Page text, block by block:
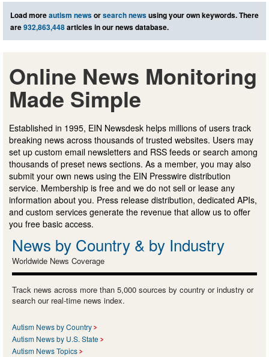
Load moreautism newsorsearch newsusing your own keywords. There
are932,863,448articles in our news database.
Online News Monitoring
Made Simple
Established in 1995, EIN Newsdesk helps millions of users track
breaking news across thousands of trusted websites. Users may
set up custom email newsletters and RSS feeds or search among
thousands of preset news sections. As a member, you may also
submit your own news using the EIN Presswire distribution
service. Membership is free and we do not sell or lease any
information about you. Press release distribution, dedicated APIs,
and custom services generate the revenue that allow us to offer
you free basic access.
News by Country & by Industry
Worldwide News Coverage
Track news across more than 5,000 sources by country or industry or
search our real-time news index.
Autism News by Country
Autism News by U.S. State
Autism News Topics